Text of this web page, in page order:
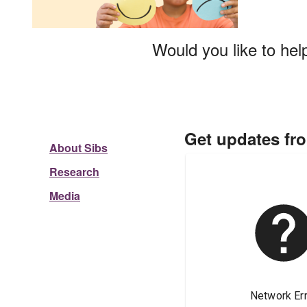
Would you like to
About Sibs
Research
Media
Get updates